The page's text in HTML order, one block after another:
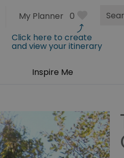
My Planner 0
Click here to create
and view your itinerary
Site
Inspire Me